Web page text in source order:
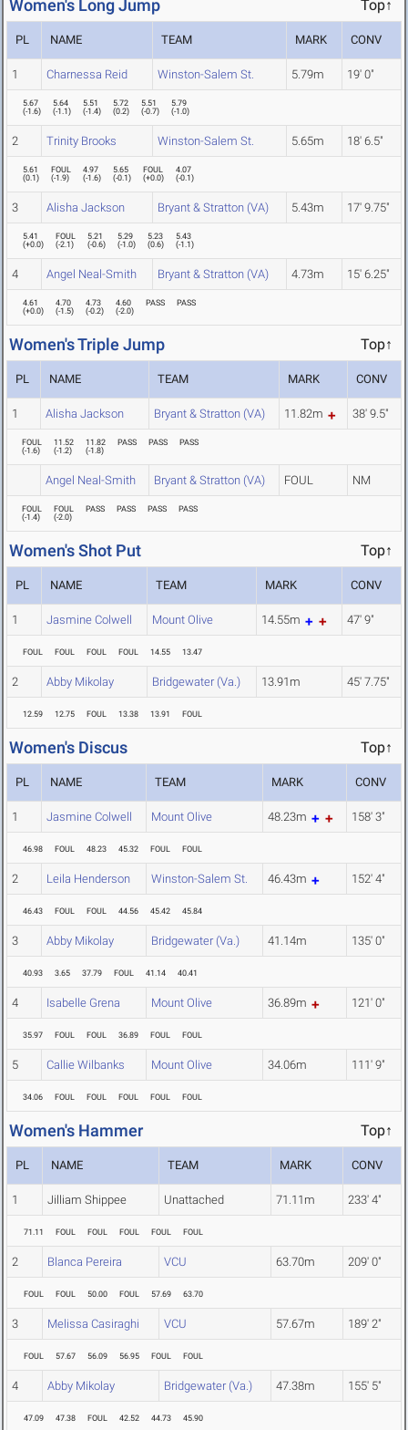
Women's Long Jump Top↑
PL NAME TEAM MARK CONV
1 Charnessa Reid Winston-Salem St. 5.79m 19' 0"
5.67
(-1.6)
5.64
(-1.1)
5.51
(-1.4)
5.72
(0.2)
5.51
(-0.7)
5.79
(-1.0)
2 Trinity Brooks Winston-Salem St. 5.65m 18' 6.5"
5.61
(0.1)
FOUL
(-1.9)
4.97
(-1.6)
5.65
(-0.1)
FOUL
(+0.0)
4.07
(-0.1)
3 Alisha Jackson Bryant & Stratton (VA) 5.43m 17' 9.75"
5.41
(+0.0)
FOUL
(-2.1)
5.21
(-0.6)
5.29
(-1.0)
5.23
(0.6)
5.43
(-1.1)
4 Angel Neal-Smith Bryant & Stratton (VA) 4.73m 15' 6.25"
4.61
(+0.0)
4.70
(-1.5)
4.73
(-0.2)
4.60
(-2.0)
PASS PASS
Women's Triple Jump Top↑
PL NAME TEAM MARK CONV
1 Alisha Jackson Bryant & Stratton (VA) 11.82m 38' 9.5"
FOUL
(-1.6)
11.52
(-1.2)
11.82
(-1.8)
PASS PASS PASS
Angel Neal-Smith Bryant & Stratton (VA) FOUL NM
FOUL
(-1.4)
FOUL
(-2.0)
PASS PASS PASS PASS
Women's Shot Put Top↑
PL NAME TEAM MARK CONV
1 Jasmine Colwell Mount Olive 14.55m 47' 9"
FOUL FOUL FOUL FOUL 14.55 13.47
2 Abby Mikolay Bridgewater (Va.) 13.91m 45' 7.75"
12.59 12.75 FOUL 13.38 13.91 FOUL
Women's Discus Top↑
PL NAME TEAM MARK CONV
1 Jasmine Colwell Mount Olive 48.23m 158' 3"
46.98 FOUL 48.23 45.32 FOUL FOUL
2 Leila Henderson Winston-Salem St. 46.43m 152' 4"
46.43 FOUL FOUL 44.56 45.42 45.84
3 Abby Mikolay Bridgewater (Va.) 41.14m 135' 0"
40.93 3.65 37.79 FOUL 41.14 40.41
4 Isabelle Grena Mount Olive 36.89m 121' 0"
35.97 FOUL FOUL 36.89 FOUL FOUL
5 Callie Wilbanks Mount Olive 34.06m 111' 9"
34.06 FOUL FOUL FOUL FOUL FOUL
Women's Hammer Top↑
PL NAME TEAM MARK CONV
1 Jilliam Shippee Unattached 71.11m 233' 4"
71.11 FOUL FOUL FOUL FOUL FOUL
2 Blanca Pereira VCU 63.70m 209' 0"
FOUL FOUL 50.00 FOUL 57.69 63.70
3 Melissa Casiraghi VCU 57.67m 189' 2"
FOUL 57.67 56.09 56.95 FOUL FOUL
4 Abby Mikolay Bridgewater (Va.) 47.38m 155' 5"
47.09 47.38 FOUL 42.52 44.73 45.90